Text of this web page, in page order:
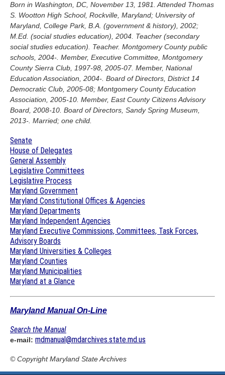
Born in Washington, DC, November 13, 1981. Attended Thomas
S. Wootton High School, Rockville, Maryland; University of
Maryland, College Park, B.A. (government & history), 2002;
M.Ed. (social studies education), 2004. Teacher (secondary
social studies education). Teacher. Montgomery County public
schools, 2004-. Member, Executive Committee, Montgomery
County Sierra Club, 1997-98, 2005-07. Member, National
Education Association, 2004-. Board of Directors, District 14
Democratic Club, 2005-08; Montgomery County Education
Association, 2005-10. Member, East County Citizens Advisory
Board, 2008-10. Board of Directors, Sandy Spring Museum,
2013-. Married; one child.
Senate
House of Delegates
General Assembly
Legislative Committees
Legislative Process
Maryland Government
Maryland Constitutional Offices & Agencies
Maryland Departments
Maryland Independent Agencies
Maryland Executive Commissions, Committees, Task Forces,
Advisory Boards
Maryland Universities & Colleges
Maryland Counties
Maryland Municipalities
Maryland at a Glance
Maryland Manual On-Line
Search the Manual
e-mail: mdmanual@mdarchives.state.md.us
© CopyrightMaryland State Archives